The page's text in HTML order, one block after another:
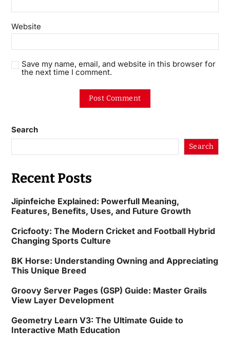
Website
Save my name, email, and website in this browser for
the next time I comment.
Search
Search
Recent Posts
Jipinfeiche Explained: Powerfull Meaning,
Features, Benefits, Uses, and Future Growth
Cricfooty: The Modern Cricket and Football Hybrid
Changing Sports Culture
BK Horse: Understanding Owning and Appreciating
This Unique Breed
Groovy Server Pages (GSP) Guide: Master Grails
View Layer Development
Geometry Learn V3: The Ultimate Guide to
Interactive Math Education